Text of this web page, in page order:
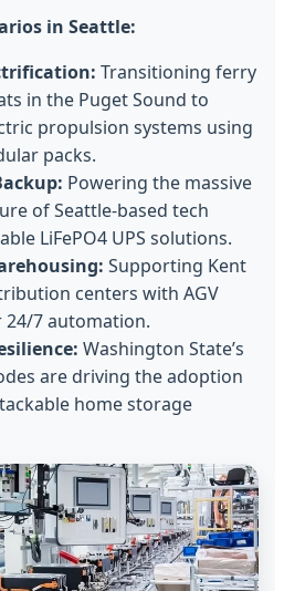
in Seattle:
Transitioning ferry
in the Puget Sound to
propulsion systems using
packs.
Powering the massive
of Seattle-based tech
LiFePO4 UPS solutions.
Supporting Kent
centers with AGV
7 automation.
Washington State’s
are driving the adoption
home storage